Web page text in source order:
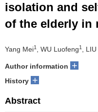
isolation and
of the elderly in
Yang Mei1 , WU Luofeng1 ,
Author information +
History +
Abstract